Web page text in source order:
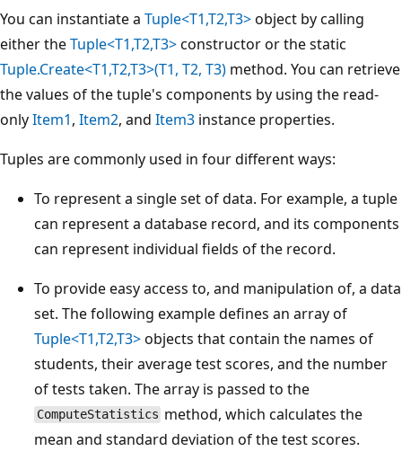
You can instantiate a Tuple<T1,T2,T3>object by calling
either theTuple<T1,T2,T3>constructor or the static
Tuple.Create<T1,T2,T3>(T1, T2, T3) method. You can retrieve
the values of the tuple's components by using the read-
onlyItem1, Item2, and Item3 instance properties.
Tuples are commonly used in four different ways:
To represent a single set of data. For example, a tuple
can represent a database record, and its components
can represent individual fields of the record.
To provide easy access to, and manipulation of, a data
set. The following example defines an array of
Tuple<T1,T2,T3>objects that contain the names of
students, their average test scores, and the number
of tests taken. The array is passed to the
ComputeStatistics method, which calculates the
mean and standard deviation of the test scores.